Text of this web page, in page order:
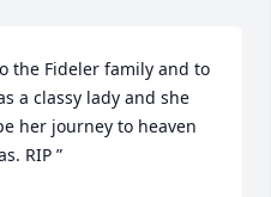
the Fideler family and to
a classy lady and she
her journey to heaven
RIP ”